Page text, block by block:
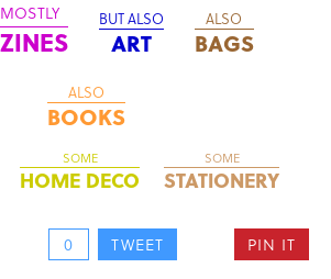
BUT ALSO
ART
ALSO
BAGS
ALSO
BOOKS
SOME
HOME DECO
SOME
STATIONERY
0 TWEET PIN IT